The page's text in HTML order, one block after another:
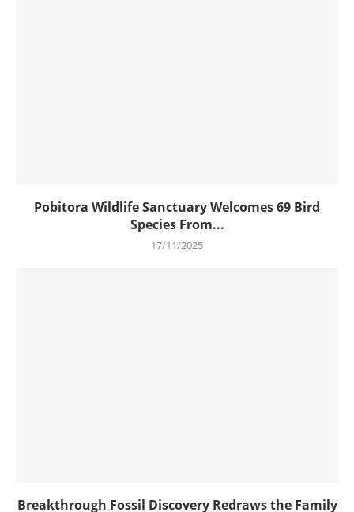
Pobitora Wildlife Sanctuary Welcomes 69 Bird
Species From...
17/11/2025
Breakthrough Fossil Discovery Redraws the Family